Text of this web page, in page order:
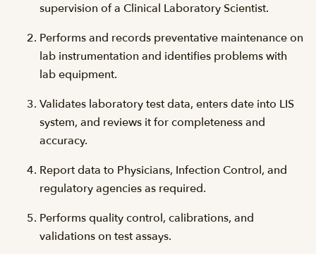
supervision of a Clinical Laboratory Scientist.
Performs and records preventative maintenance on
lab instrumentation and identifies problems with
lab equipment.
Validates laboratory test data, enters date into LIS
system, and reviews it for completeness and
accuracy.
Report data to Physicians, Infection Control, and
regulatory agencies as required.
Performs quality control, calibrations, and
validations on test assays.